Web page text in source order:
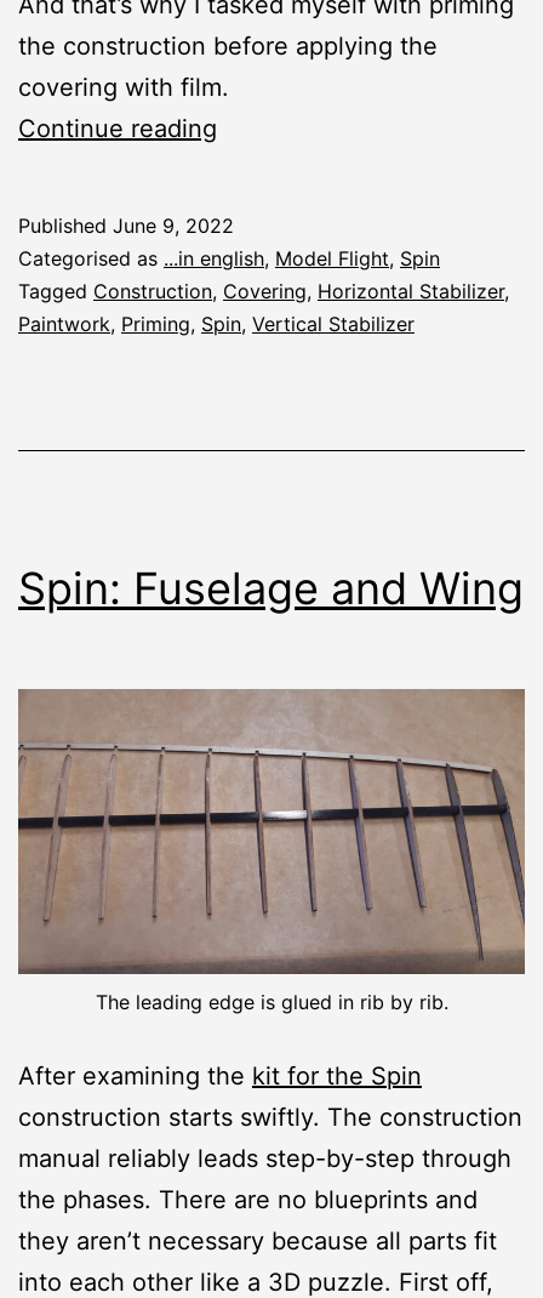
the construction before applying the
covering with film.
Continue reading
Published June 9, 2022
Categorised as ...in english, Model Flight, Spin
Tagged Construction, Covering, Horizontal Stabilizer,
Paintwork, Priming, Spin, Vertical Stabilizer
Spin: Fuselage and Wing
The leading edge is glued in rib by rib.
After examining the kit for the Spin
construction starts swiftly. The construction
manual reliably leads step-by-step through
the phases. There are no blueprints and
they aren’t necessary because all parts fit
into each other like a 3D puzzle. First off,